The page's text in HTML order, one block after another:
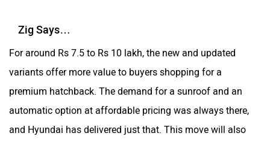
Zig Says…
For around Rs 7.5 to Rs 10 lakh, the new and updated
variants offer more value to buyers shopping for a
premium hatchback. The demand for a sunroof and an
automatic option at affordable pricing was always there,
and Hyundai has delivered just that. This move will also